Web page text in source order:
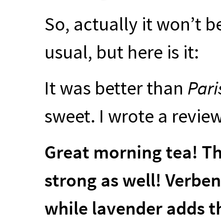
So, actually it won’t
usual, but here is it:
It was better than
sweet. I wrote a
Great morning tea!
strong as well!
while lavender adds